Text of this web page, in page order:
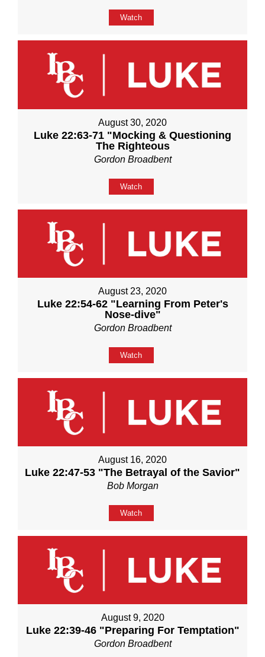
Watch
August 30, 2020
Luke 22:63-71 "Mocking & Questioning
The Righteous
Gordon Broadbent
Watch
August 23, 2020
Luke 22:54-62 "Learning From Peter's
Nose-dive"
Gordon Broadbent
Watch
August 16, 2020
Luke 22:47-53 "The Betrayal of the Savior"
Bob Morgan
Watch
August 9, 2020
Luke 22:39-46 "Preparing For Temptation"
Gordon Broadbent